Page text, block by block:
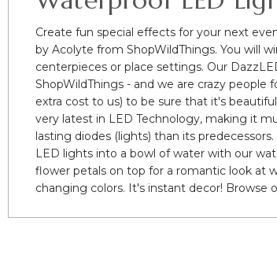
Create fun special effects for your next
by Acolyte from ShopWildThings. You will
centerpieces or place settings. Our
ShopWildThings - and we are crazy people
extra cost to us) to be sure that it's
very latest in LED Technology, making it
lasting diodes (lights) than its
LED lights into a bowl of water with our
flower petals on top for a romantic look at
changing colors. It's instant decor! Browse